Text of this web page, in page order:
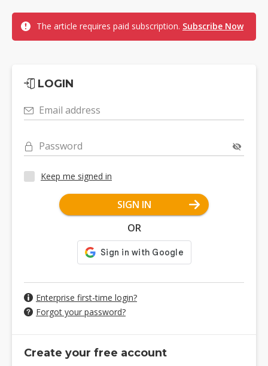
The article requires paid subscription. Subscribe Now
LOGIN
Email address
Password
Keep me signed in
SIGN IN
OR
Enterprise first-time login?
Forgot your password?
Create your free account